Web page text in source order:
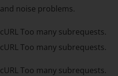
and noise problems.
cURL Too many subrequests.
cURL Too many subrequests.
cURL Too many subrequests.